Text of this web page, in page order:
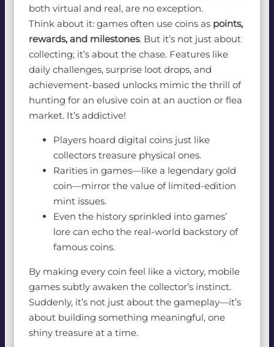
both virtual and real, are no exception.
Think about it: games often use coins as points,
rewards, and milestones. But it’s not just about
collecting; it’s about the chase. Features like
daily challenges, surprise loot drops, and
achievement-based unlocks mimic the thrill of
hunting for an elusive coin at an auction or flea
market. It’s addictive!
Players hoard digital coins just like
collectors treasure physical ones.
Rarities in games—like a legendary gold
coin—mirror the value of limited-edition
mint issues.
Even the history sprinkled into games’
lore can echo the real-world backstory of
famous coins.
By making every coin feel like a victory, mobile
games subtly awaken the collector’s instinct.
Suddenly, it’s not just about the gameplay—it’s
about building something meaningful, one
shiny treasure at a time.